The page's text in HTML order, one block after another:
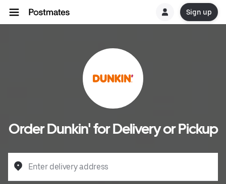
Sign up
Order Dunkin' for Delivery or Pickup
Enter delivery address